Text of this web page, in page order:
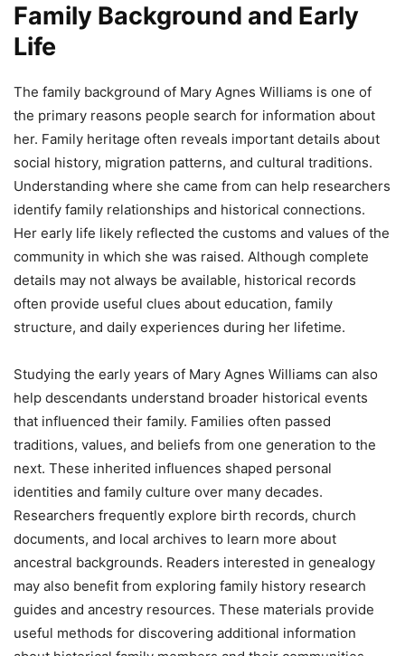
Family Background and Early
Life
The family background of Mary Agnes Williams is one of
the primary reasons people search for information about
her. Family heritage often reveals important details about
social history, migration patterns, and cultural traditions.
Understanding where she came from can help researchers
identify family relationships and historical connections.
Her early life likely reflected the customs and values of the
community in which she was raised. Although complete
details may not always be available, historical records
often provide useful clues about education, family
structure, and daily experiences during her lifetime.
Studying the early years of Mary Agnes Williams can also
help descendants understand broader historical events
that influenced their family. Families often passed
traditions, values, and beliefs from one generation to the
next. These inherited influences shaped personal
identities and family culture over many decades.
Researchers frequently explore birth records, church
documents, and local archives to learn more about
ancestral backgrounds. Readers interested in genealogy
may also benefit from exploring family history research
guides and ancestry resources. These materials provide
useful methods for discovering additional information